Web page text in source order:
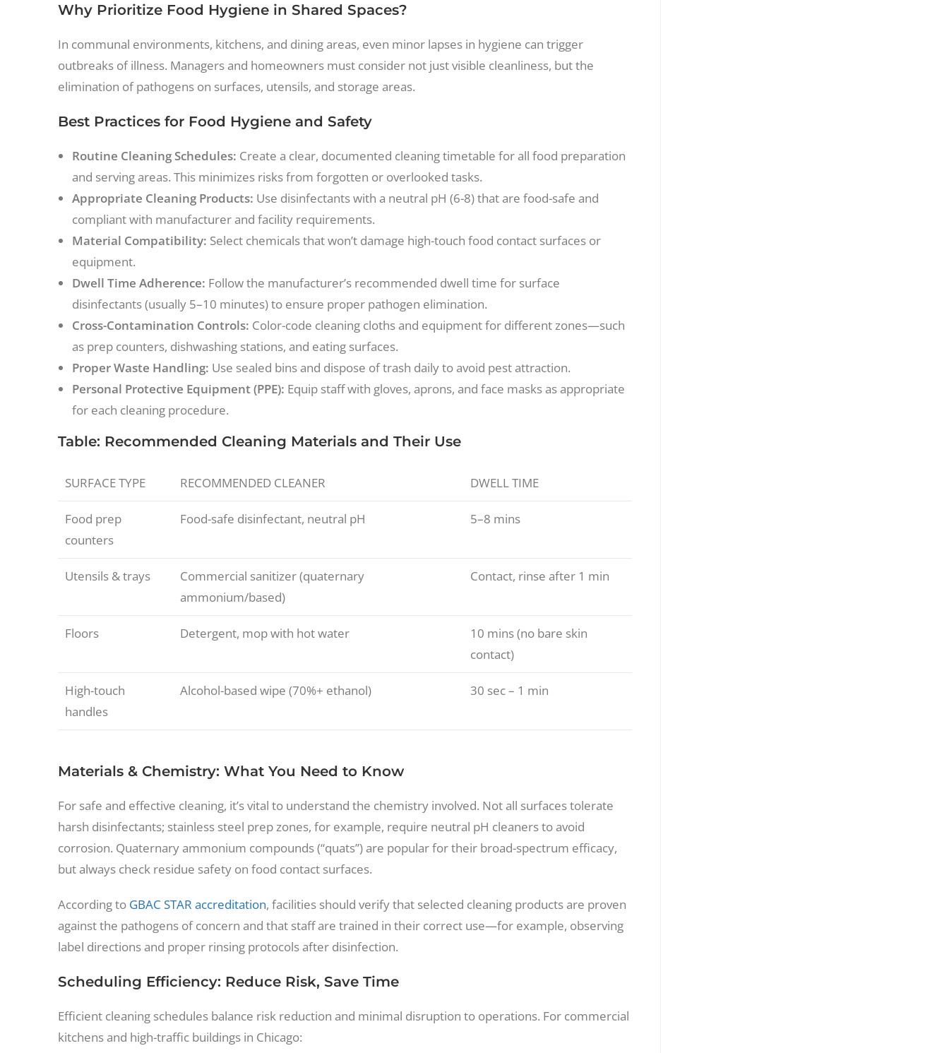
Why Prioritize Food Hygiene in Shared Spaces?
In communal environments, kitchens, and dining areas, even minor lapses in hygiene can trigger
outbreaks of illness. Managers and homeowners must consider not just visible cleanliness, but the
elimination of pathogens on surfaces, utensils, and storage areas.
Best Practices for Food Hygiene and Safety
Routine Cleaning Schedules: Create a clear, documented cleaning timetable for all food preparation
and serving areas. This minimizes risks from forgotten or overlooked tasks.
Appropriate Cleaning Products: Use disinfectants with a neutral pH (6-8) that are food-safe and
compliant with manufacturer and facility requirements.
Material Compatibility: Select chemicals that won’t damage high-touch food contact surfaces or
equipment.
Dwell Time Adherence: Follow the manufacturer’s recommended dwell time for surface
disinfectants (usually 5–10 minutes) to ensure proper pathogen elimination.
Cross-Contamination Controls: Color-code cleaning cloths and equipment for different zones—such
as prep counters, dishwashing stations, and eating surfaces.
Proper Waste Handling: Use sealed bins and dispose of trash daily to avoid pest attraction.
Personal Protective Equipment (PPE): Equip staff with gloves, aprons, and face masks as appropriate
for each cleaning procedure.
Table: Recommended Cleaning Materials and Their Use
SURFACE TYPE RECOMMENDED CLEANER DWELL TIME
Food prep
counters
Food-safe disinfectant, neutral pH 5–8 mins
Utensils & trays
Commercial sanitizer (quaternary
ammonium/based)
Contact, rinse after 1 min
Floors Detergent, mop with hot water
10 mins (no bare skin
contact)
High-touch
handles
Alcohol-based wipe (70%+ ethanol) 30 sec – 1 min
Materials & Chemistry: What You Need to Know
For safe and effective cleaning, it’s vital to understand the chemistry involved. Not all surfaces tolerate
harsh disinfectants; stainless steel prep zones, for example, require neutral pH cleaners to avoid
corrosion. Quaternary ammonium compounds (“quats”) are popular for their broad-spectrum efficacy,
but always check residue safety on food contact surfaces.
According to GBAC STAR accreditation, facilities should verify that selected cleaning products are proven
against the pathogens of concern and that staff are trained in their correct use—for example, observing
label directions and proper rinsing protocols after disinfection.
Scheduling Efficiency: Reduce Risk, Save Time
Efficient cleaning schedules balance risk reduction and minimal disruption to operations. For commercial
kitchens and high-traffic buildings in Chicago: